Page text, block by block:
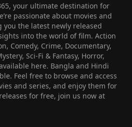
your ultimate destination for
passionate about movies and
the latest newly released
into the world of film. Action
Comedy, Crime, Documentary,
Sci-Fi & Fantasy, Horror,
here. Bangla and Hindi
Feel free to browse and access
and series, and enjoy them for
for free, join us now at